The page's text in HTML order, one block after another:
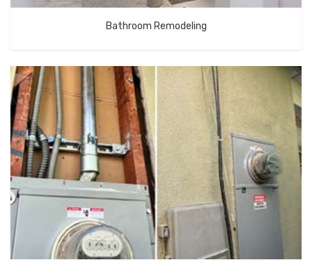
Bathroom Remodeling